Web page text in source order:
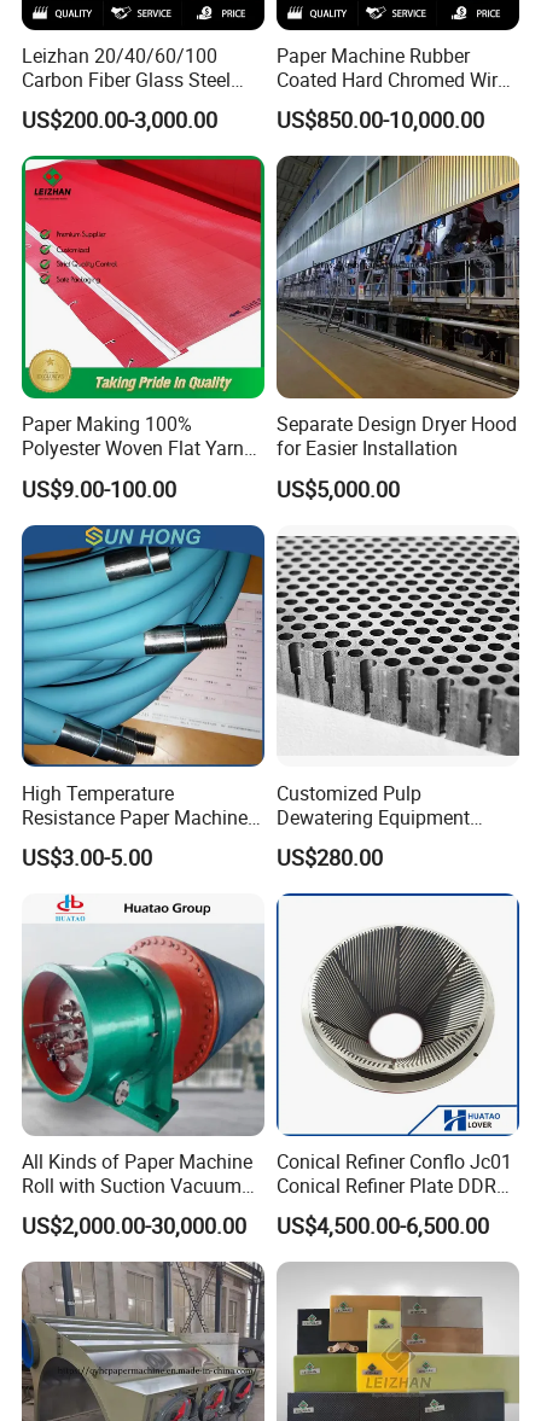
Leizhan 20/40/60/100
Carbon Fiber Glass Steel
HDPE Resin Epoxy
Phosphor Bronze Pb
Creping Doctor Blade for
Paper Making Machine
US$200.00-3,000.00
Paper Machine Rubber
Coated Hard Chromed Wire
Guide Drive Roll
US$850.00-10,000.00
Paper Making 100%
Polyester Woven Flat Yarn
Round Spiral Dryer Fabric
for Tissue Toilet Paper
Machine
US$9.00-100.00
Separate Design Dryer Hood
for Easier Installation
US$5,000.00
High Temperature
Resistance Paper Machine
Blue Green Vacuum Air Bag
Suction Pick up Couch
Press Vacuum Roll Sealing
Loading Rubber Sealing
Pneumatic Air Tube
US$3.00-5.00
Customized Pulp
Dewatering Equipment
Perforated Metal Sheet
Drilled Stainless Steel Plate
US$280.00
All Kinds of Paper Machine
Roll with Suction Vacuum
Press Roll Guide Roll Jumbo
Roll Drive Roll Breast Roll
Suction Couch Roll
US$2,000.00-30,000.00
Conical Refiner Conflo Jc01
Conical Refiner Plate DDR
Series Refiner Pulp
Equipment Deflaker Double
Disc Refiner for Paper Stock
Preparation
US$4,500.00-6,500.00